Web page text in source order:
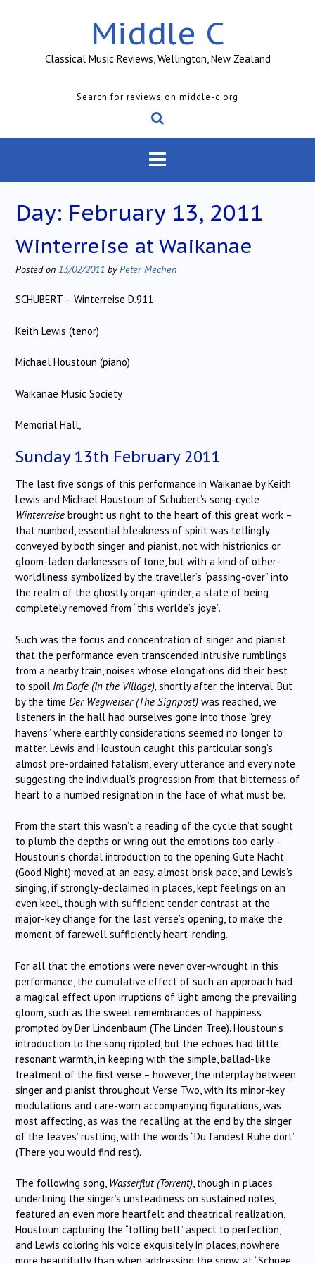
Middle C
Classical Music Reviews, Wellington, New Zealand
Search for reviews on middle-c.org
Day: February 13, 2011
Winterreise at Waikanae
Posted on 13/02/2011 byPeter Mechen
SCHUBERT – Winterreise D.911
Keith Lewis (tenor)
Michael Houstoun (piano)
Waikanae Music Society
Memorial Hall,
Sunday 13th February 2011
The last five songs of this performance in Waikanae by Keith
Lewis and Michael Houstoun of Schubert’s song-cycle
Winterreise brought us right to the heart of this great work –
that numbed, essential bleakness of spirit was tellingly
conveyed by both singer and pianist, not with histrionics or
gloom-laden darknesses of tone, but with a kind of other-
worldliness symbolized by the traveller’s “passing-over” into
the realm of the ghostly organ-grinder, a state of being
completely removed from “this worlde’s joye”.
Such was the focus and concentration of singer and pianist
that the performance even transcended intrusive rumblings
from a nearby train, noises whose elongations did their best
to spoil Im Dorfe (In the Village), shortly after the interval. But
by the time Der Wegweiser (The Signpost) was reached, we
listeners in the hall had ourselves gone into those “grey
havens” where earthly considerations seemed no longer to
matter. Lewis and Houstoun caught this particular song’s
almost pre-ordained fatalism, every utterance and every note
suggesting the individual’s progression from that bitterness of
heart to a numbed resignation in the face of what must be.
From the start this wasn’t a reading of the cycle that sought
to plumb the depths or wring out the emotions too early –
Houstoun’s chordal introduction to the opening Gute Nacht
(Good Night) moved at an easy, almost brisk pace, and Lewis’s
singing, if strongly-declaimed in places, kept feelings on an
even keel, though with sufficient tender contrast at the
major-key change for the last verse’s opening, to make the
moment of farewell sufficiently heart-rending.
For all that the emotions were never over-wrought in this
performance, the cumulative effect of such an approach had
a magical effect upon irruptions of light among the prevailing
gloom, such as the sweet remembrances of happiness
prompted by Der Lindenbaum (The Linden Tree). Houstoun’s
introduction to the song rippled, but the echoes had little
resonant warmth, in keeping with the simple, ballad-like
treatment of the first verse – however, the interplay between
singer and pianist throughout Verse Two, with its minor-key
modulations and care-worn accompanying figurations, was
most affecting, as was the recalling at the end by the singer
of the leaves’ rustling, with the words “Du fändest Ruhe dort”
(There you would find rest).
The following song, Wasserflut (Torrent), though in places
underlining the singer’s unsteadiness on sustained notes,
featured an even more heartfelt and theatrical realization,
Houstoun capturing the “tolling bell” aspect to perfection,
and Lewis coloring his voice exquisitely in places, nowhere